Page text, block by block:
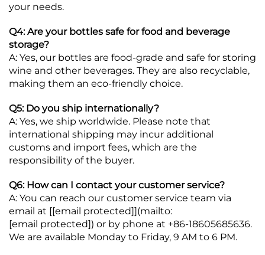
your needs.
Q4: Are your bottles safe for food and beverage
storage?
A: Yes, our bottles are food-grade and safe for storing
wine and other beverages. They are also recyclable,
making them an eco-friendly choice.
Q5: Do you ship internationally?
A: Yes, we ship worldwide. Please note that
international shipping may incur additional
customs and import fees, which are the
responsibility of the buyer.
Q6: How can I contact your customer service?
A: You can reach our customer service team via
email at [[email protected]](mailto:
[email protected]) or by phone at +86-18605685636.
We are available Monday to Friday, 9 AM to 6 PM.